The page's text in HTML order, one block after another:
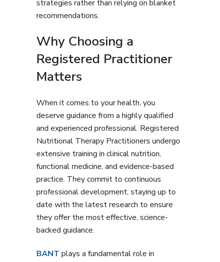
strategies rather than relying on blanket
recommendations.
Why Choosing a
Registered Practitioner
Matters
When it comes to your health, you
deserve guidance from a highly qualified
and experienced professional. Registered
Nutritional Therapy Practitioners undergo
extensive training in clinical nutrition,
functional medicine, and evidence-based
practice. They commit to continuous
professional development, staying up to
date with the latest research to ensure
they offer the most effective, science-
backed guidance.
BANT plays a fundamental role in